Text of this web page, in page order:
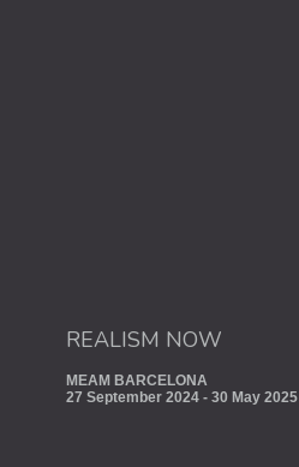
REALISM NOW
MEAM BARCELONA
27 September 2024 - 30 May 2025